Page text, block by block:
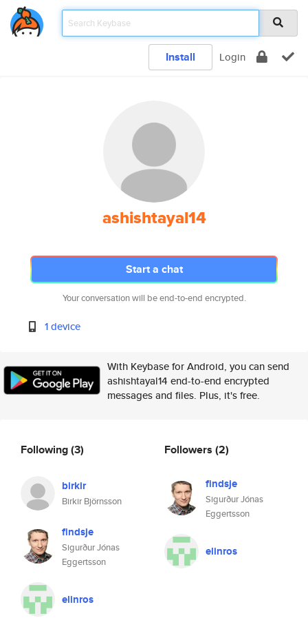
Install Login
ashishtayal14
Start a chat
Your conversation will be end-to-end encrypted.
1 device
With Keybase for Android, you can send
ashishtayal14 end-to-end encrypted
messages and files. Plus, it's free.
Following(3)
birkir
Birkir Björnsson
findsje
Sigurður Jónas
Eggertsson
elinros
Followers (2)
findsje
Sigurður Jónas
Eggertsson
elinros